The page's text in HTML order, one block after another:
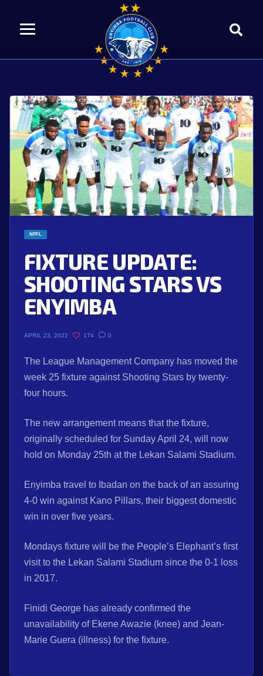
NPFL
FIXTURE UPDATE:
SHOOTING STARS VS
ENYIMBA
APRIL 23, 2022 174 0
The League Management Company has moved the
week 25 fixture against Shooting Stars by twenty-
four hours.
The new arrangement means that the fixture,
originally scheduled for Sunday April 24, will now
hold on Monday 25th at the Lekan Salami Stadium.
Enyimba travel to Ibadan on the back of an assuring
4-0 win against Kano Pillars, their biggest domestic
win in over five years.
Mondays fixture will be the People’s Elephant’s first
visit to the Lekan Salami Stadium since the 0-1 loss
in 2017.
Finidi George has already confirmed the
unavailability of Ekene Awazie (knee) and Jean-
Marie Guera (illness) for the fixture.